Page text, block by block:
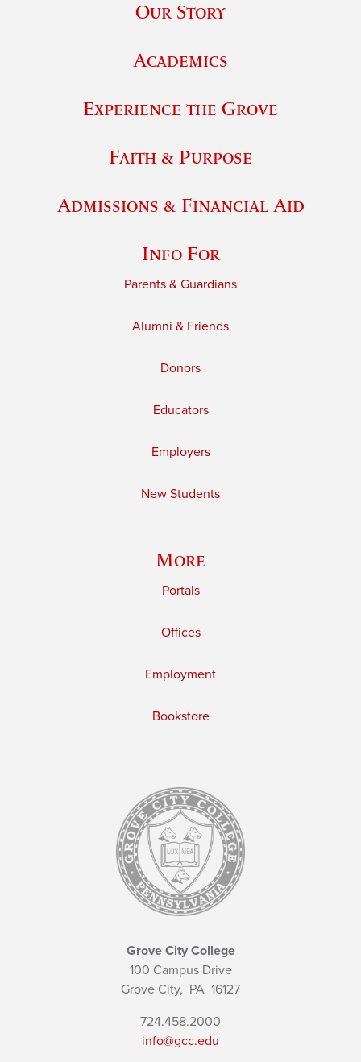
Our Story
Academics
Experience the Grove
Faith & Purpose
Admissions & Financial Aid
Info For
Parents & Guardians
Alumni & Friends
Donors
Educators
Employers
New Students
More
Portals
Offices
Employment
Bookstore
Grove City College
100 Campus Drive
Grove City, PA 16127
724.458.2000
info@gcc.edu